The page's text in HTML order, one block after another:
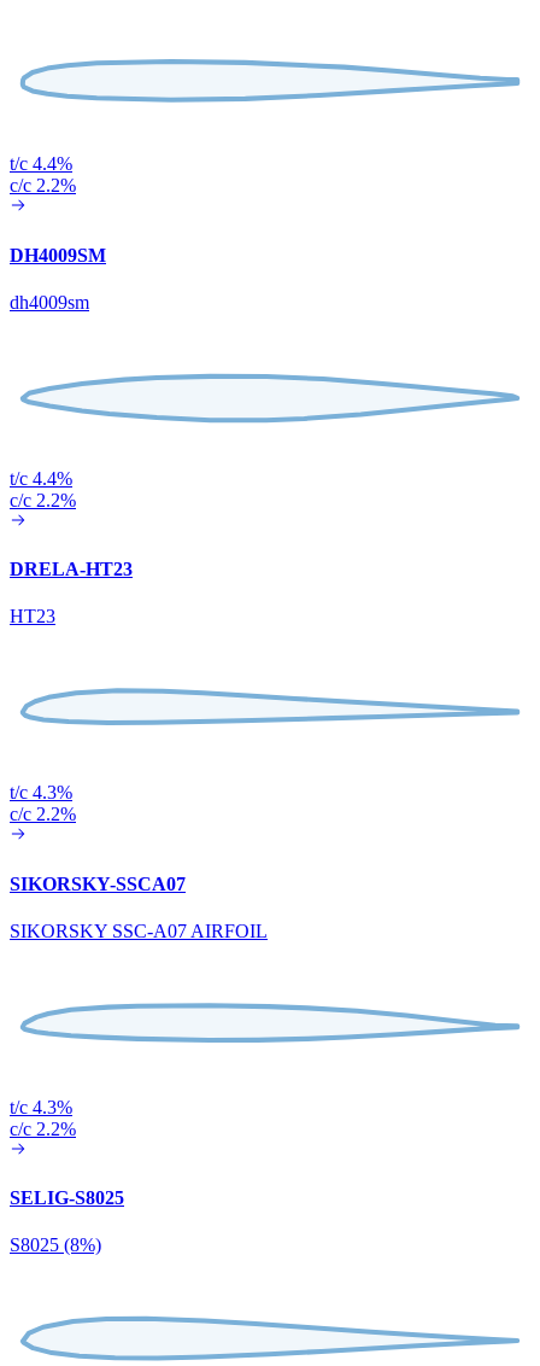
t/c 4.4%
c/c 2.2%
DH4009SM
dh4009sm
t/c 4.4%
c/c 2.2%
DRELA-HT23
HT23
t/c 4.3%
c/c 2.2%
SIKORSKY-SSCA07
SIKORSKY SSC-A07 AIRFOIL
t/c 4.3%
c/c 2.2%
SELIG-S8025
S8025 (8%)